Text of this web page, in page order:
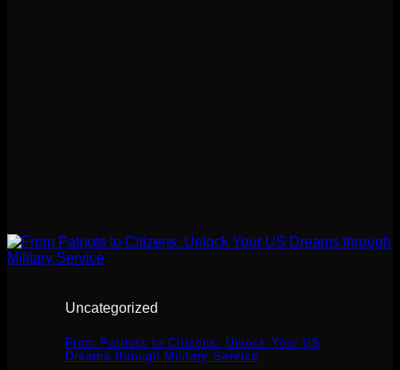
Uncategorized
From Patriots to Citizens: Unlock Your US
Dreams through Military Service